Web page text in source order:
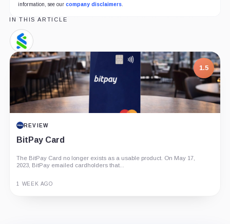
information, see our company disclaimers.
IN THIS ARTICLE
Standard
Chartered,
Company
1.5
REVIEW
BitPay Card
The BitPay Card no longer exists as a usable product. On May 17,
2023, BitPay emailed cardholders that...
1 WEEK AGO